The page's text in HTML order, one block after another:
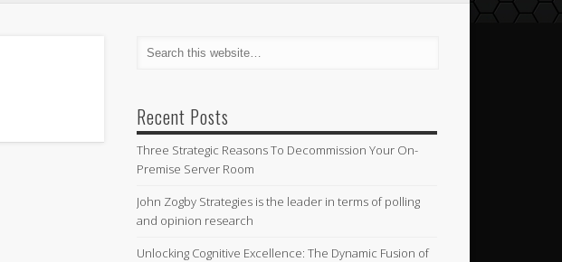
Recent Posts
Three Strategic Reasons To Decommission Your On-
Premise Server Room
John Zogby Strategies is the leader in terms of polling
and opinion research
Unlocking Cognitive Excellence: The Dynamic Fusion of